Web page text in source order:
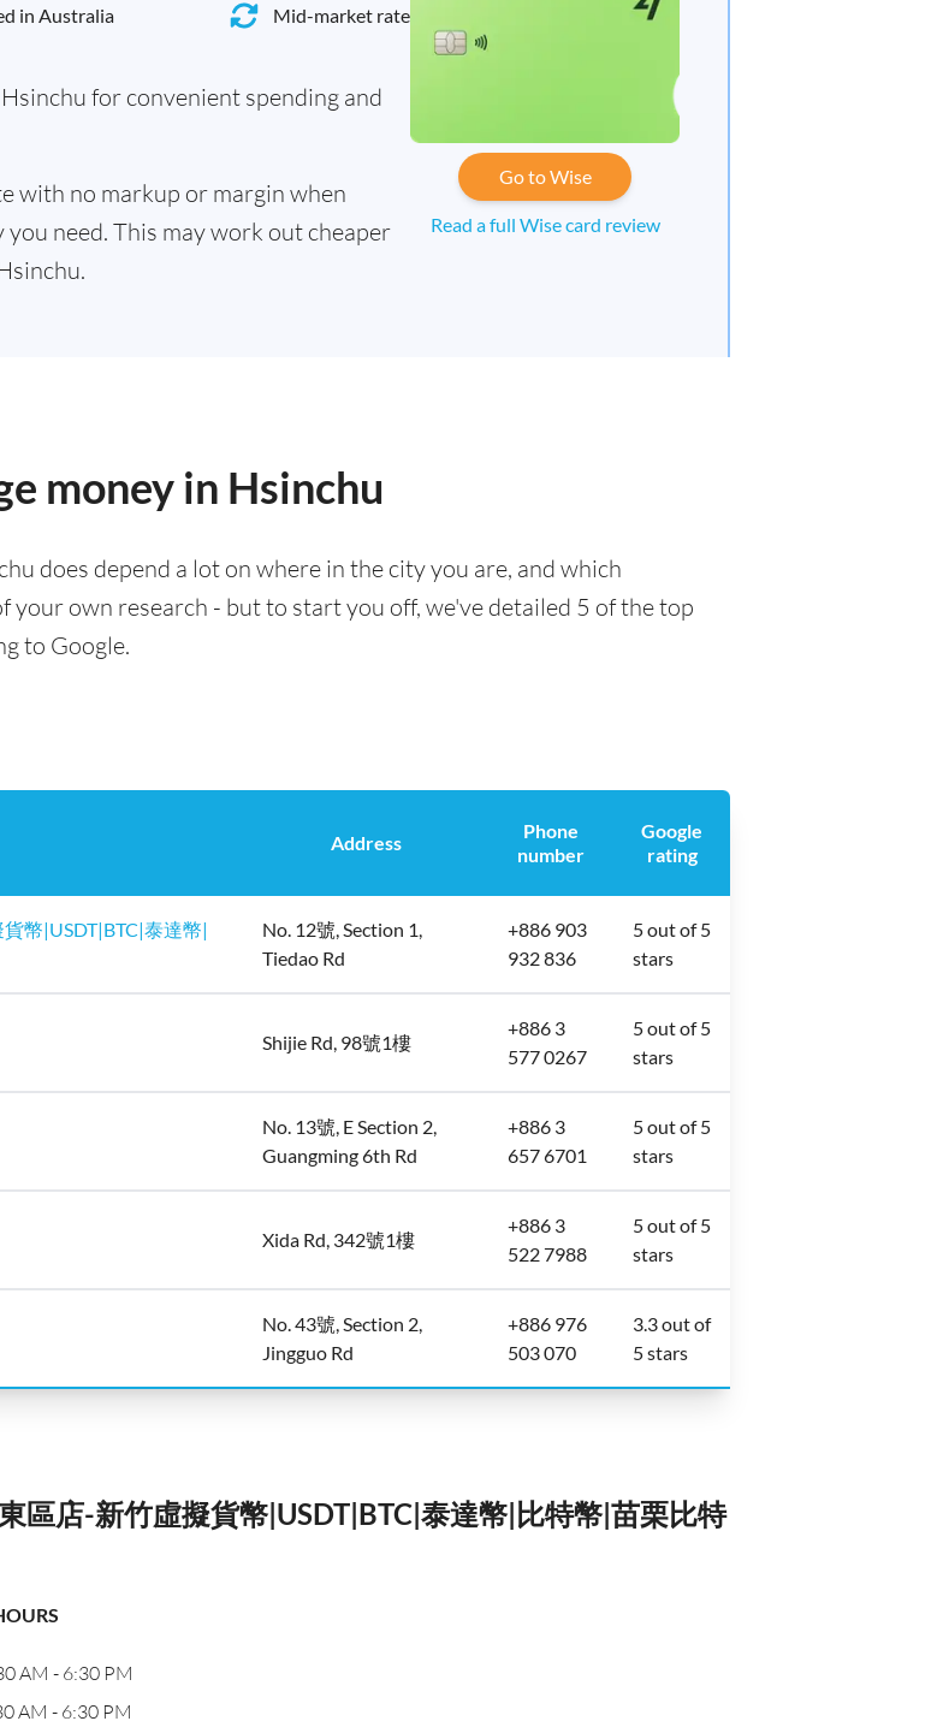
in Australia Mid-market rate
for convenient spending and
with no markup or margin when
need. This may work out cheaper
Go to Wise
Read a full Wise card review
money in Hsinchu
does depend a lot on where in the city you are, and which
your own research - but to start you off, we've detailed 5 of the top
to Google.
Address
Phone
number
Google
rating
幣|USDT|BTC|泰達幣|
No. 12號, Section 1,
Tiedao Rd
+886 903
932 836
5 out of 5
stars
Shijie Rd, 98號1樓
+886 3
577 0267
5 out of 5
stars
No. 13號, E Section 2,
Guangming 6th Rd
+886 3
657 6701
5 out of 5
stars
Xida Rd, 342號1樓
+886 3
522 7988
5 out of 5
stars
No. 43號, Section 2,
Jingguo Rd
+886 976
503 070
3.3 out of
5 stars
區店-新竹虛擬貨幣|USDT|BTC|泰達幣|比特幣|苗栗比特
AM - 6:30 PM
AM - 6:30 PM